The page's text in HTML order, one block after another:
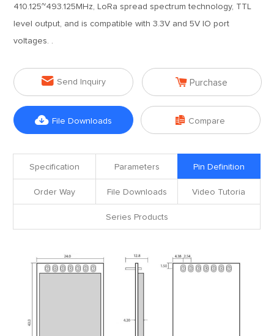
410.125~493.125MHz, LoRa spread spectrum technology, TTL
level output, and is compatible with 3.3V and 5V IO port
voltages. .
 Send Inquiry  Purchase
 File Downloads  Compare
Specification Parameters Pin Definition
Order Way File Downloads Video Tutoria
Series Products